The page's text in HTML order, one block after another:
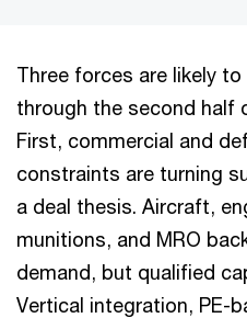
Three forces are likely
through the second half
First, commercial and
constraints are turning
a deal thesis. Aircraft,
munitions, and MRO
demand, but qualified
Vertical integration, PE-